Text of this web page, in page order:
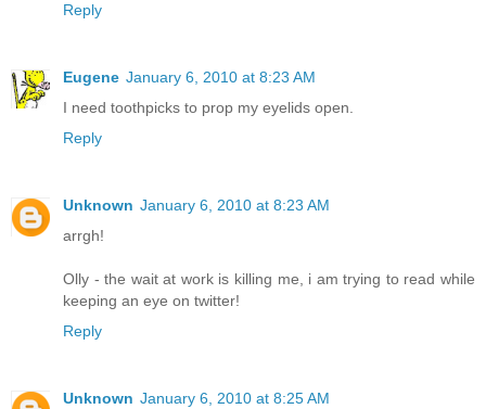
Reply
Eugene January 6, 2010 at 8:23 AM
I need toothpicks to prop my eyelids open.
Reply
Unknown January 6, 2010 at 8:23 AM
arrgh!
Olly - the wait at work is killing me, i am trying to read while
keeping an eye on twitter!
Reply
Unknown January 6, 2010 at 8:25 AM